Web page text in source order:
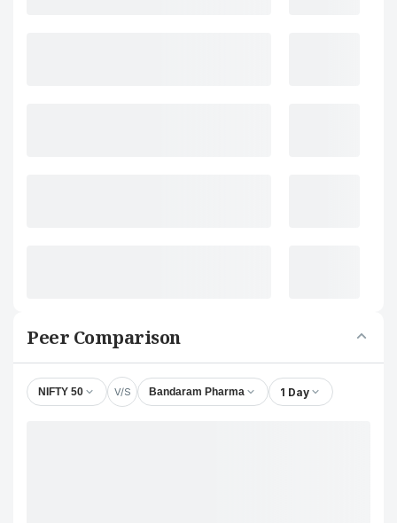
Peer Comparison
NIFTY 50 V/S Bandaram Pharma 1 Day